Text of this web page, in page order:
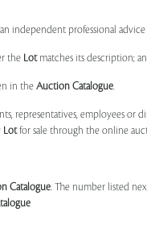
independent professional
the Lotmatches its description;
in the Auction Catalogue.
representatives, employees or
Lotfor sale through the online
Catalogue. The number listed